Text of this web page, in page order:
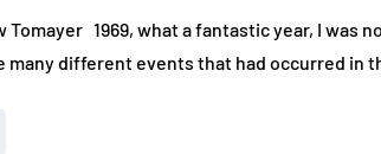
Tomayer 1969, what a fantastic year, I was
many different events that had occurred in